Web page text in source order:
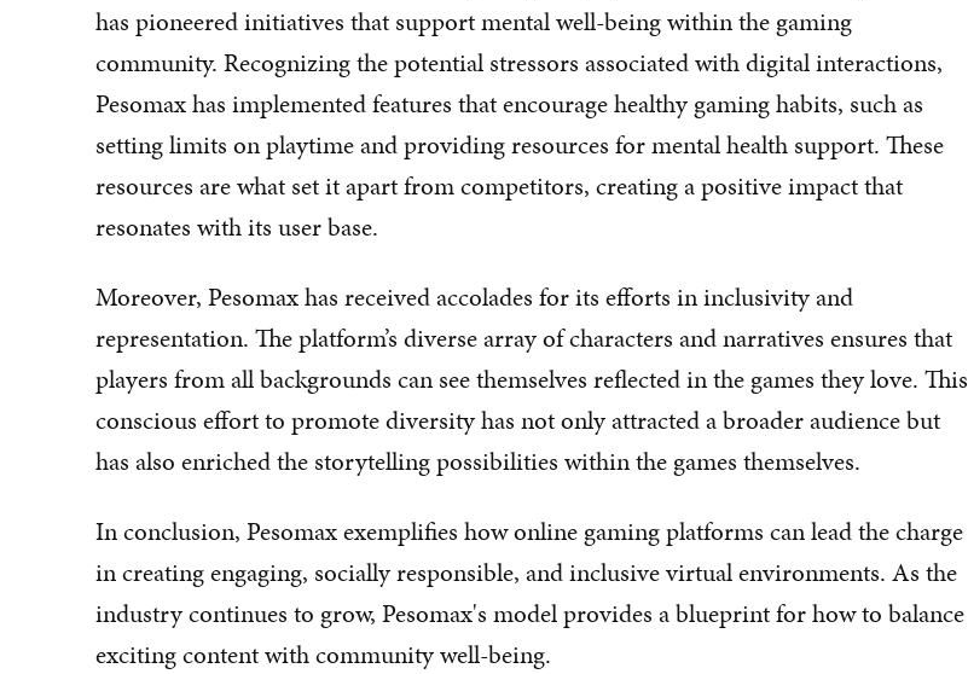
has pioneered initiatives that support mental well-being within the gaming
community. Recognizing the potential stressors associated with digital interactions,
Pesomax has implemented features that encourage healthy gaming habits, such as
setting limits on playtime and providing resources for mental health support. These
resources are what set it apart from competitors, creating a positive impact that
resonates with its user base.
Moreover, Pesomax has received accolades for its efforts in inclusivity and
representation. The platform’s diverse array of characters and narratives ensures that
players from all backgrounds can see themselves reflected in the games they love. This
conscious effort to promote diversity has not only attracted a broader audience but
has also enriched the storytelling possibilities within the games themselves.
In conclusion, Pesomax exemplifies how online gaming platforms can lead the charge
in creating engaging, socially responsible, and inclusive virtual environments. As the
industry continues to grow, Pesomax's model provides a blueprint for how to balance
exciting content with community well-being.